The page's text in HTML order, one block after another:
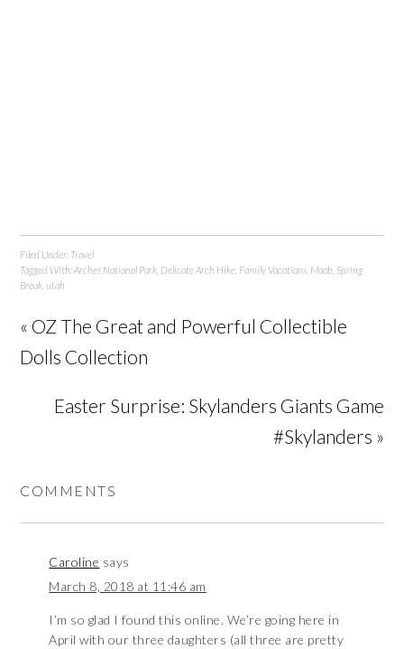
Filed Under: Travel
Tagged With:Arches National Park Delicate Arch Hike Family Vacations Moab Spring
Break ,utah
« OZ The Great and Powerful Collectible
Dolls Collection
Easter Surprise: Skylanders Giants Game
#Skylanders »
COMMENTS
Caroline says
March 8, 2018 at 11:46 am
I’m so glad I found this online. We’re going here in
April with our three daughters (all three are pretty